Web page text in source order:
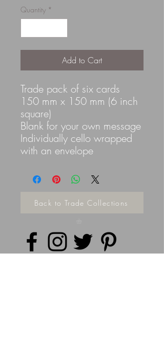
Quantity *
Add to Cart
Trade pack of six cards
150 mm x 150 mm (6 inch
square)
Blank for your own message
Individually cello wrapped
with an envelope
Back to Trade Collections